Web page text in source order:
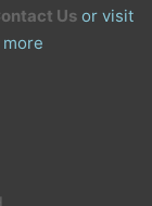
Us or visit